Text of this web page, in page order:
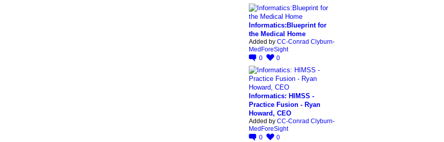
Informatics:Blueprint for
the Medical Home
Added by CC-Conrad Clyburn-
MedForeSight
0
0
Informatics: HIMSS -
Practice Fusion - Ryan
Howard, CEO
Added by CC-Conrad Clyburn-
MedForeSight
0
0